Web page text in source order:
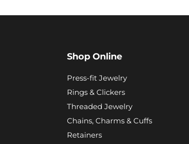
Shop Online
Press-fit Jewelry
Rings & Clickers
Threaded Jewelry
Chains, Charms & Cuffs
Retainers